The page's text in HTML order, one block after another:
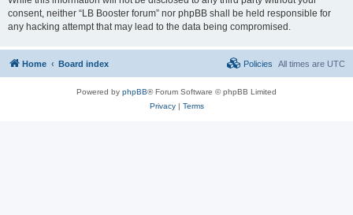
consent, neither “LB Booster forum” nor phpBB shall be held responsible for
any hacking attempt that may lead to the data being compromised.
Home Board index All times are UTC
Policies
Powered by phpBB® Forum Software © phpBB Limited
Privacy| Terms